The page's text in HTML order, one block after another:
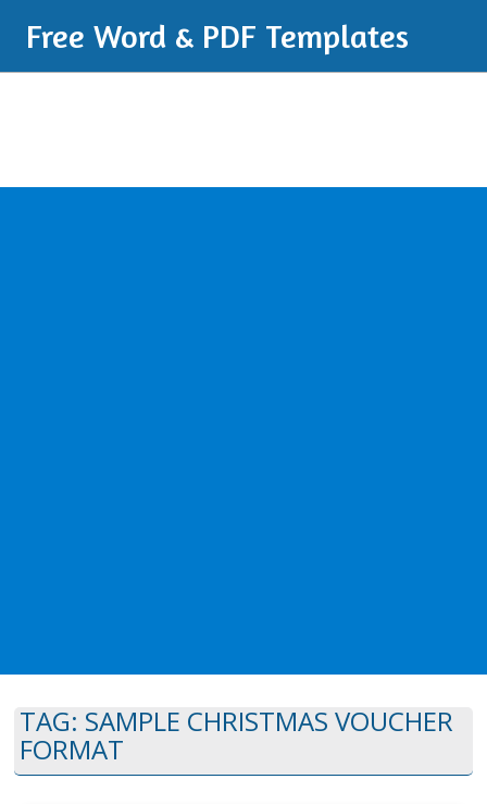
Free Word & PDF Templates
TAG: SAMPLE CHRISTMAS VOUCHER
FORMAT